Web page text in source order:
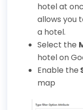
hotel at
allows you
a hotel.
Select the
hotel on
Enable the
map